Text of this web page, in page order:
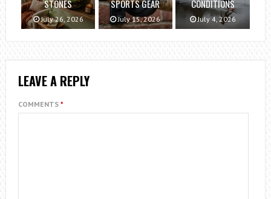
STONES
July 26, 2026
SPORTS GEAR
July 15, 2026
CONDITIONS
July 4, 2026
LEAVE A REPLY
COMMENTS *